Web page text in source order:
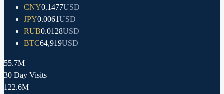
CNY0.1477USD
JPY0.0061USD
RUB0.0128USD
BTC64,919USD
55.7M
30 Day Visits
122.6M